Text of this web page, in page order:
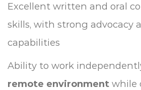
Excellent written and oral
skills, with strong advocacy
capabilities
Ability to work
remote environment while